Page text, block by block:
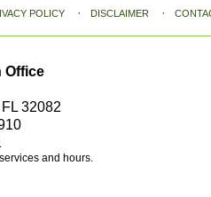
Office
32082
and hours.
POLICY DISCLAIMER